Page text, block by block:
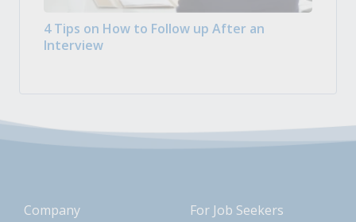
4 Tips on How to Follow up After an
Interview
Company For Job Seekers